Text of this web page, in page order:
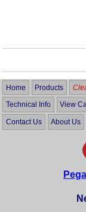
Home Products
Technical Info View
Contact Us About Us